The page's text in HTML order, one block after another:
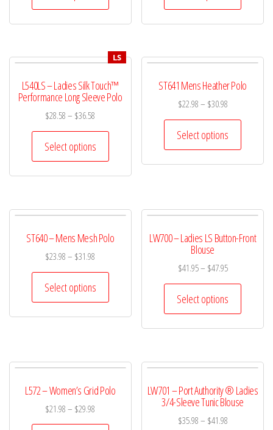
LS
L540LS – Ladies Silk Touch™
Performance Long Sleeve Polo
$28.58– $36.58
Select options
ST641 Mens Heather Polo
$22.98– $30.98
Select options
ST640 – Mens Mesh Polo
$23.98– $31.98
Select options
LW700 – Ladies LS Button-Front
Blouse
$41.95– $47.95
Select options
L572 – Women’s Grid Polo
$21.98– $29.98
LW701 – Port Authority ® Ladies
3/4-Sleeve Tunic Blouse
$35.98– $41.98